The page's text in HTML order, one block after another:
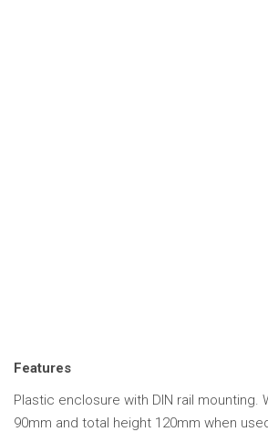
Features
Plastic enclosure with DIN rail mounting.
90mm and total height 120mm when